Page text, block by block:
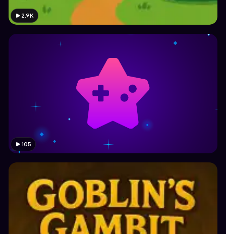
2.9K
105